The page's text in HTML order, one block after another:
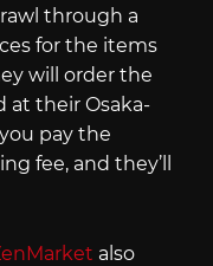
through a
for the items
will order the
at their Osaka-
pay the
fee, and they’ll
also